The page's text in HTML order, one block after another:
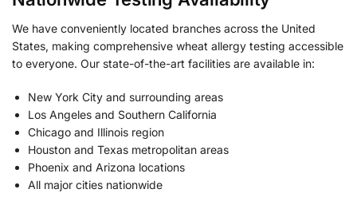
We have conveniently located branches across the United
States, making comprehensive wheat allergy testing accessible
to everyone. Our state-of-the-art facilities are available in:
New York City and surrounding areas
Los Angeles and Southern California
Chicago and Illinois region
Houston and Texas metropolitan areas
Phoenix and Arizona locations
All major cities nationwide